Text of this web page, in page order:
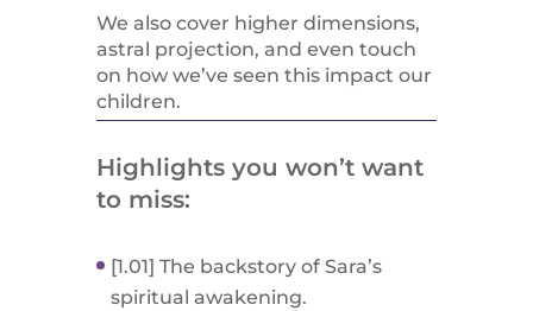
We also cover higher dimensions,
astral projection, and even touch
on how we’ve seen this impact our
children.
Highlights you won’t want
to miss:
[1.01] The backstory of Sara’s
spiritual awakening.